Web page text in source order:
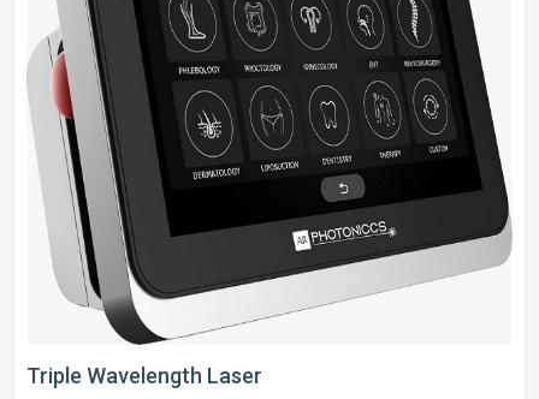
Triple Wavelength Laser